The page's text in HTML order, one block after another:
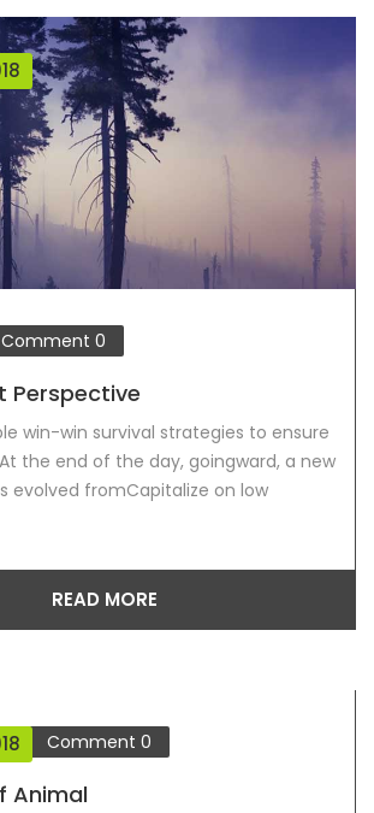
Comment 0
Perspective
win-win survival strategies to ensure
the end of the day, goingward, a new
evolved fromCapitalize on low
READ MORE
Comment 0
Animal